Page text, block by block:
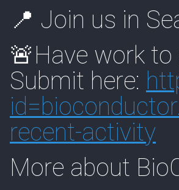
📍 Join us in
🚨Have work
Submit here:
id=biocon
recent-activity
More about